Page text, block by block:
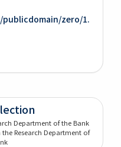
zero/1.
Department of the Bank
Research Department of